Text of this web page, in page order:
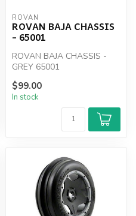
ROVAN
ROVAN BAJA CHASSIS
- 65001
ROVAN BAJA CHASSIS -
GREY 65001
$99.00
In stock